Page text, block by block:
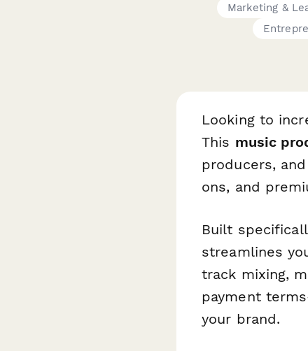
Marketing &
Looking to
This music
producers,
ons, and
Built
streamlines
track mixing,
payment
your brand.